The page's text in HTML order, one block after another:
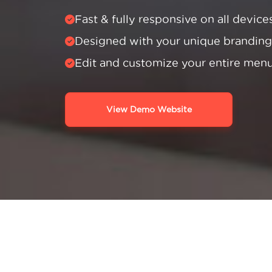
Fast & fully responsive on all
Designed with your unique branding
Edit and customize your entire
View Demo Website